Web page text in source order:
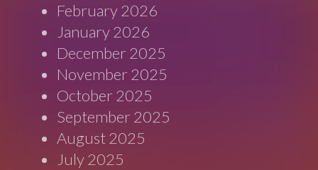
February 2026
January 2026
December 2025
November 2025
October 2025
September 2025
August 2025
July 2025